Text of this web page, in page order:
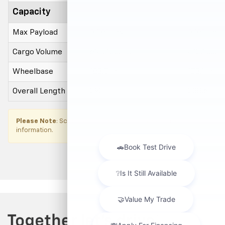
Capacity
Max Payload
Cargo Volume
Wheelbase
Overall Length
Please Note: Scroll table to the right to reveal more
information.